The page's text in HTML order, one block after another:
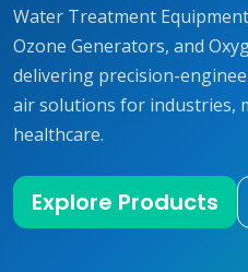
Water Treatment
Ozone Generators, and
delivering precision-
air solutions for industries,
healthcare.
Explore Products